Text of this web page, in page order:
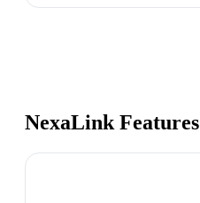
NexaLink Features